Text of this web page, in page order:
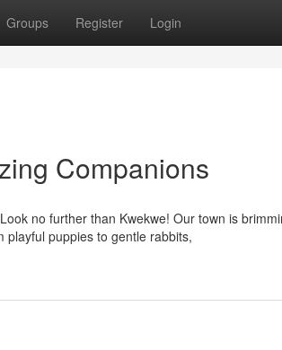
Groups Register Login
Companions
no further than Kwekwe! Our town is
puppies to gentle rabbits,